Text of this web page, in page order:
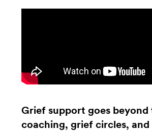
Grief support goes
coaching, grief circles,